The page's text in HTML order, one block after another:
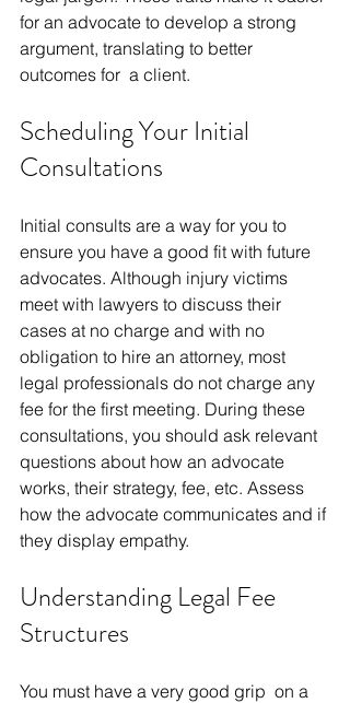
for an advocate to develop a strong
argument, translating to better
outcomes for a client.
Scheduling Your Initial
Consultations
Initial consults are a way for you to
ensure you have a good fit with future
advocates. Although injury victims
meet with lawyers to discuss their
cases at no charge and with no
obligation to hire an attorney, most
legal professionals do not charge any
fee for the first meeting. During these
consultations, you should ask relevant
questions about how an advocate
works, their strategy, fee, etc. Assess
how the advocate communicates and if
they display empathy.
Understanding Legal Fee
Structures
You must have a very good grip on a